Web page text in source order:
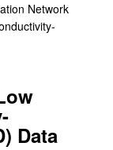
Network
Data